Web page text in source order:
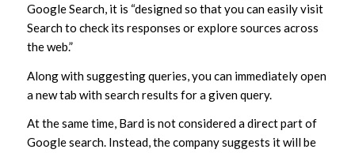
Google Search, it is “designed so that you can easily visit
Search to check its responses or explore sources across
the web.”
Along with suggesting queries, you can immediately open
a new tab with search results for a given query.
At the same time, Bard is not considered a direct part of
Google search. Instead, the company suggests it will be